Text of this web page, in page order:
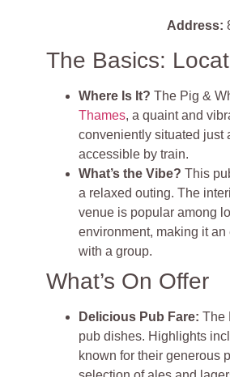
Address:
The Basics:
Where Is It?The Pig &
Thames, a quaint and
conveniently situated just
accessible by train.
What’s the Vibe?This
a relaxed outing. The
venue is popular among
environment, making it
with a group.
What’s On Offer
Delicious Pub Fare:The
pub dishes. Highlights
known for their generous